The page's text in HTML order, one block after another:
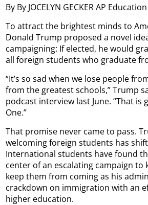
By By JOCELYN GECKER AP
To attract the brightest minds to
Donald Trump proposed a novel
campaigning: If elected, he would
all foreign students who graduate
“It’s so sad when we lose people
from the greatest schools,” Trump
podcast interview last June. “That is
One.”
That promise never came to pass.
welcoming foreign students has
International students have found
center of an escalating campaign to
keep them from coming as his
crackdown on immigration with an
higher education.